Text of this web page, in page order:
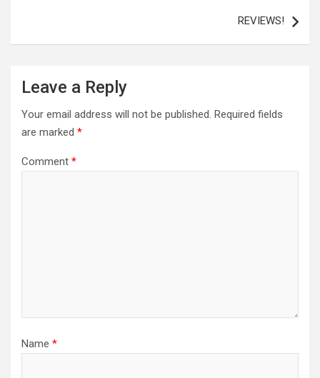
REVIEWS!
Leave a Reply
Your email address will not be published. Required fields
are marked *
Comment *
Name *